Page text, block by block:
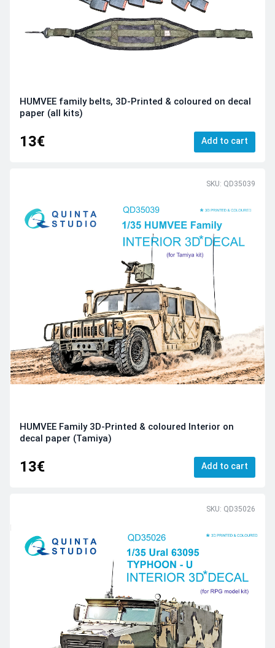
HUMVEE family belts, 3D-Printed & coloured on decal
paper (all kits)
13€ Add to cart
SKU: QD35039
HUMVEE Family 3D-Printed & coloured Interior on
decal paper (Tamiya)
13€ Add to cart
SKU: QD35026